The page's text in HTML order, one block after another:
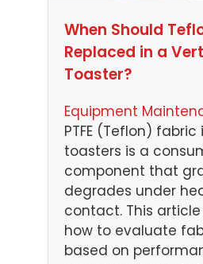
When Should
Replaced in a
Toaster?
Equipment
PTFE (Teflon)
toasters is a
component that
degrades under
contact. This article
how to evaluate
based on